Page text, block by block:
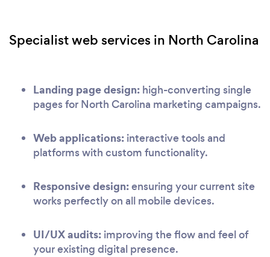
Specialist web services in North Carolina
Landing page design: high-converting single
pages for North Carolina marketing campaigns.
Web applications: interactive tools and
platforms with custom functionality.
Responsive design:ensuring your current site
works perfectly on all mobile devices.
UI/UX audits: improving the flow and feel of
your existing digital presence.